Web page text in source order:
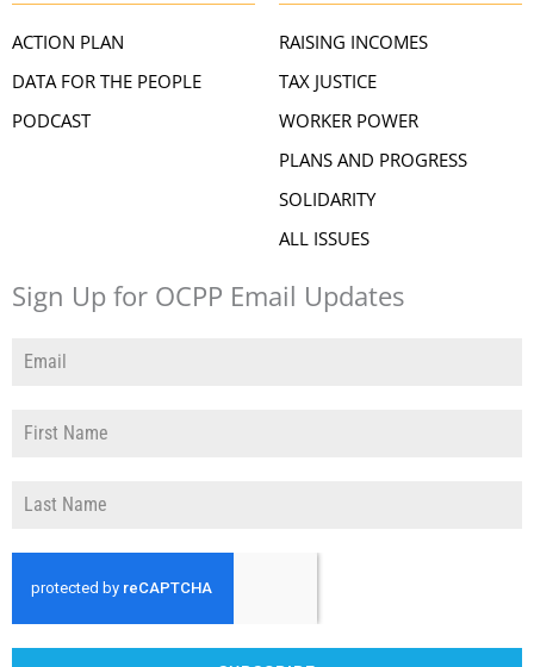
ACTION PLAN
DATA FOR THE PEOPLE
PODCAST
RAISING INCOMES
TAX JUSTICE
WORKER POWER
PLANS AND PROGRESS
SOLIDARITY
ALL ISSUES
Sign Up for OCPP Email Updates